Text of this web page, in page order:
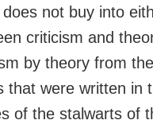
not buy into
criticism and
by theory from
that were written in
of the stalwarts of